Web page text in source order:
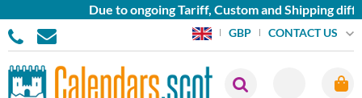
Due to ongoing Tariff, Custom and Shipping
GBP CONTACT US